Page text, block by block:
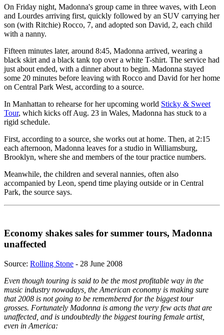
On Friday night, Madonna's group came in three waves, with Leon
and Lourdes arriving first, quickly followed by an SUV carrying her
son (with Ritchie) Rocco, 7, and adopted son David, 2, each child
with a nanny.
Fifteen minutes later, around 8:45, Madonna arrived, wearing a
black skirt and a black tank top over a white T-shirt. The service had
just about ended, with a dinner about to begin. Madonna stayed
some 20 minutes before leaving with Rocco and David for her home
on Central Park West, according to a source.
In Manhattan to rehearse for her upcoming world Sticky & Sweet
Tour, which kicks off Aug. 23 in Wales, Madonna has stuck to a
rigid schedule.
First, according to a source, she works out at home. Then, at 2:15
each afternoon, Madonna leaves for a studio in Williamsburg,
Brooklyn, where she and members of the tour practice numbers.
Meanwhile, the children and several nannies, often also
accompanied by Leon, spend time playing outside or in Central
Park, the source says.
Economy shakes sales for summer tours, Madonna
unaffected
Source: Rolling Stone - 28 June 2008
Even though touring is said to be the most profitable way in the
music industry nowadays, the American economy is making sure
that 2008 is not going to be remembered for the biggest tour
grosses. Fortunately Madonna is among the very few acts that are
unaffected, and is undoubtedly the biggest touring female artist,
even in America: